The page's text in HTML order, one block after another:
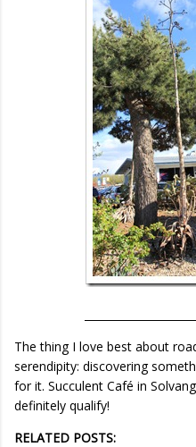
The thing I love best about
serendipity: discovering
for it. Succulent Café in
definitely qualify!
RELATED POSTS: